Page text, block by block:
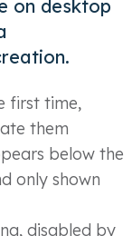
on desktop
first time,
them
below the
only shown
disabled by